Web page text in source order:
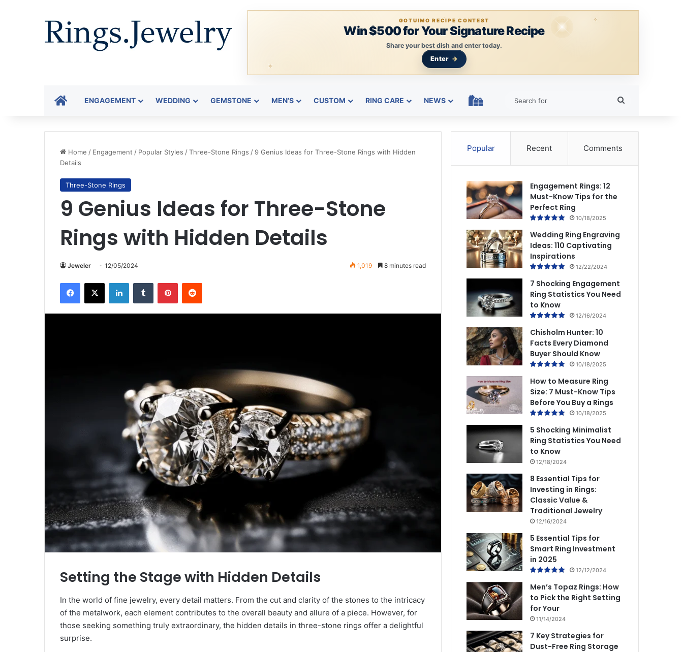
GOTUIMO RECIPE CONTEST
Win $500 for Your Signature Recipe
Share your best dish and enter today.
Enter
HOMEENGAGEMENT WEDDING GEMSTONE MEN’S CUSTOM RING CARE NEWS HOLIDAY RINGS
Home / Engagement / Popular Styles /Three-Stone Rings / 9 Genius Ideas for Three-Stone Rings with Hidden
Details
Three-Stone Rings
9 Genius Ideas for Three-Stone
Rings with Hidden Details
Jeweler 12/05/2024 1,019 8 minutes read
Facebook
X LinkedInTumblr PinterestReddit
Setting the Stage with Hidden Details
In the world of fine jewelry, every detail matters. From the cut and clarity of the stones to the intricacy
of the metalwork, each element contributes to the overall beauty and allure of a piece. However, for
those seeking something truly extraordinary, the hidden details in three-stone rings offer a delightful
surprise.
Popular Recent Comments
Engagement Rings: 12
Must-Know Tips for the
Perfect Ring
10/18/2025
Wedding Ring Engraving
Ideas: 110 Captivating
Inspirations
12/22/2024
7 Shocking Engagement
Ring Statistics You Need
to Know
12/16/2024
Chisholm Hunter: 10
Facts Every Diamond
Buyer Should Know
10/18/2025
How to Measure Ring
Size: 7 Must-Know Tips
Before You Buy a Rings
10/18/2025
5 Shocking Minimalist
Ring Statistics You Need
to Know
12/18/2024
8 Essential Tips for
Investing in Rings:
Classic Value &
Traditional Jewelry
12/16/2024
5 Essential Tips for
Smart Ring Investment
in 2025
12/12/2024
Men’s Topaz Rings: How
to Pick the Right Setting
for Your
11/14/2024
7 Key Strategies for
Dust-Free Ring Storage